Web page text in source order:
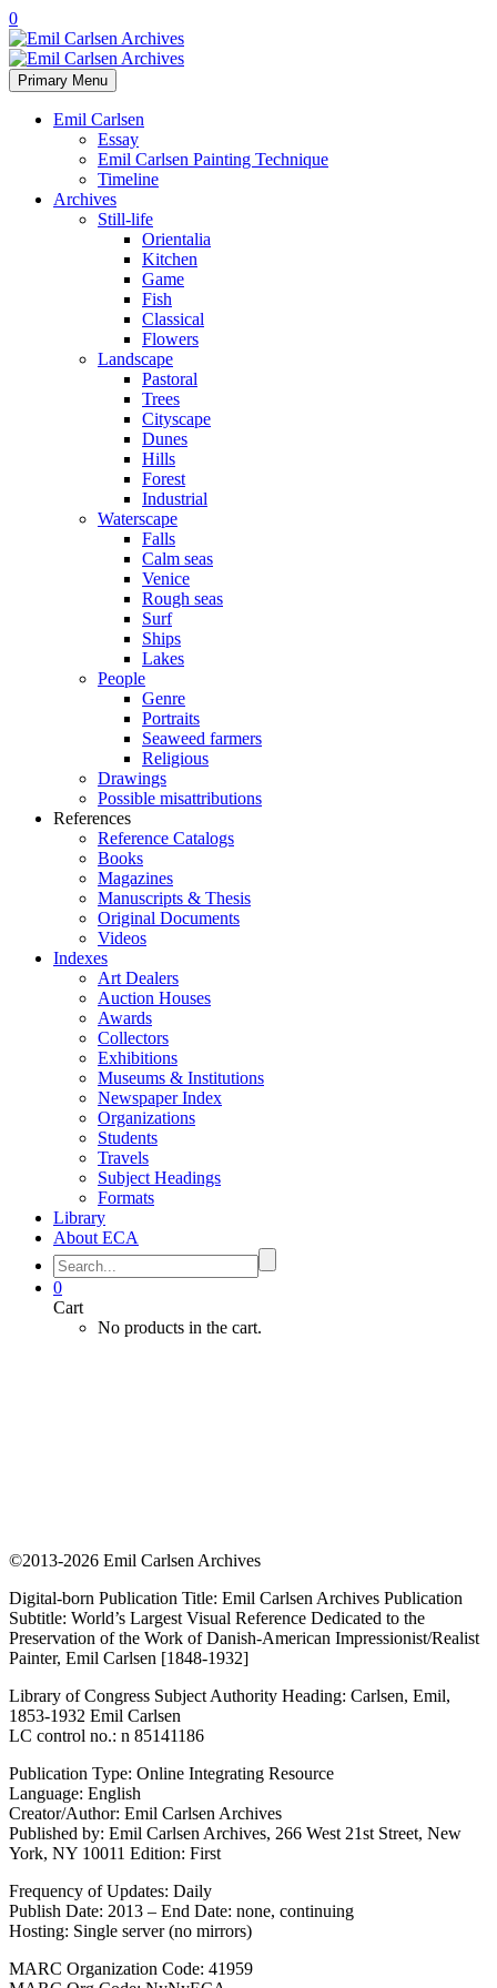
0
Primary Menu
Emil Carlsen
Essay
Emil Carlsen Painting Technique
Timeline
Archives
Still-life
Orientalia
Kitchen
Game
Fish
Classical
Flowers
Landscape
Pastoral
Trees
Cityscape
Dunes
Hills
Forest
Industrial
Waterscape
Falls
Calm seas
Venice
Rough seas
Surf
Ships
Lakes
People
Genre
Portraits
Seaweed farmers
Religious
Drawings
Possible misattributions
References
Reference Catalogs
Books
Magazines
Manuscripts & Thesis
Original Documents
Videos
Indexes
Art Dealers
Auction Houses
Awards
Collectors
Exhibitions
Museums & Institutions
Newspaper Index
Organizations
Students
Travels
Subject Headings
Formats
Library
About ECA
0
Cart
No products in the cart.
©2013-2026 Emil Carlsen Archives
Digital-born Publication Title: Emil Carlsen Archives Publication
Subtitle: World’s Largest Visual Reference Dedicated to the
Preservation of the Work of Danish-American Impressionist/Realist
Painter, Emil Carlsen [1848-1932]
Library of Congress Subject Authority Heading: Carlsen, Emil,
1853-1932 Emil Carlsen
LC control no.: n 85141186
Publication Type: Online Integrating Resource
Language: English
Creator/Author: Emil Carlsen Archives
Published by: Emil Carlsen Archives, 266 West 21st Street, New
York, NY 10011 Edition: First
Frequency of Updates: Daily
Publish Date: 2013 – End Date: none, continuing
Hosting: Single server (no mirrors)
MARC Organization Code: 41959